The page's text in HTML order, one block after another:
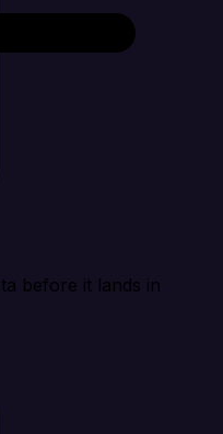
before it lands in